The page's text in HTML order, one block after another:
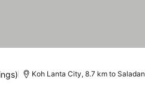
Koh Lanta City, 8.7 km to Saladan